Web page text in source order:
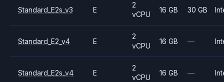
Standard_E2s_v3 E
2
vCPU
16 GB 30 GB
Standard_E2_v4 E
2
vCPU
16 GB —
Standard_E2s_v4 E
2
vCPU
16 GB —